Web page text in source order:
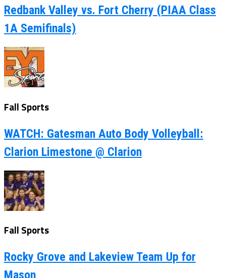
Redbank Valley vs. Fort Cherry (PIAA Class
1A Semifinals)
Fall Sports
WATCH: Gatesman Auto Body Volleyball:
Clarion Limestone @ Clarion
Fall Sports
Rocky Grove and Lakeview Team Up for
Mason